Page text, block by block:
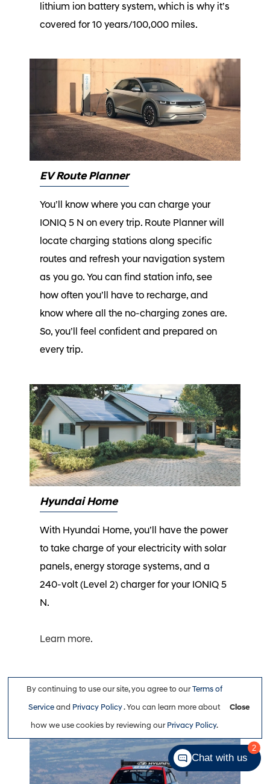
lithium ion battery system, which is why it’s
covered for 10 years/100,000 miles.⁠
EV Route Planner
You’ll know where you can charge your
IONIQ 5 N on every trip. Route Planner will
locate charging stations along specific
routes and refresh your navigation system
as you go. You can find station info, see
how often you’ll have to recharge, and
know where all the no-charging zones are.
So, you’ll feel confident and prepared on
every trip.
Hyundai Home
With Hyundai Home, you’ll have the power
to take charge of your electricity with solar
panels, energy storage systems, and a
240-volt (Level 2) charger for your IONIQ 5
N.⁠
Learn more.
Peak Performance
By continuing to use our site, you agree to ourTerms of
Service and Privacy Policy. You can learn more about
how we use cookies by reviewing our Privacy Policy.
Close
Chat with us